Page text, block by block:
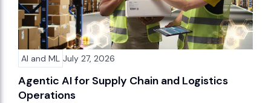
AI and ML July 27, 2026
Agentic AI for Supply Chain and Logistics
Operations